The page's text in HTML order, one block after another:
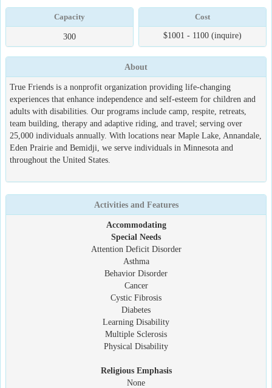
Capacity
300
Cost
$1001 - 1100 (inquire)
About
True Friends is a nonprofit organization providing life-changing
experiences that enhance independence and self-esteem for children and
adults with disabilities. Our programs include camp, respite, retreats,
team building, therapy and adaptive riding, and travel; serving over
25,000 individuals annually. With locations near Maple Lake, Annandale,
Eden Prairie and Bemidji, we serve individuals in Minnesota and
throughout the United States.
Activities and Features
Accommodating
Special Needs
Attention Deficit Disorder
Asthma
Behavior Disorder
Cancer
Cystic Fibrosis
Diabetes
Learning Disability
Multiple Sclerosis
Physical Disability
Religious Emphasis
None